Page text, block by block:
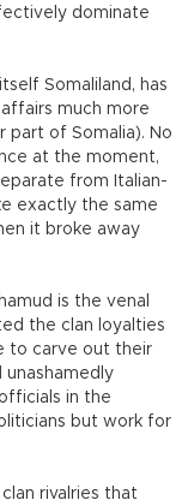
dominate
Somaliland, has
much more
part of Somalia). No
at the moment,
from Italian-
exactly the same
it broke away
is the venal
the clan loyalties
to carve out their
unashamedly
in the
but work for
rivalries that